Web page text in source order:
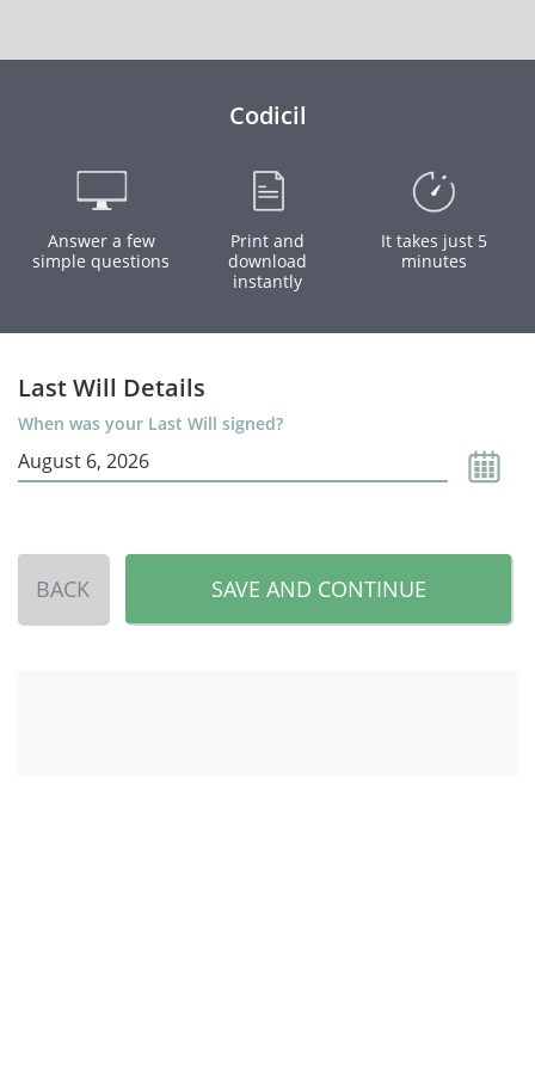
Codicil
Answer a few
simple questions
Print and
download
instantly
It takes just 5
minutes
Last Will Details
When was your Last Will signed?
BACK SAVE AND CONTINUE